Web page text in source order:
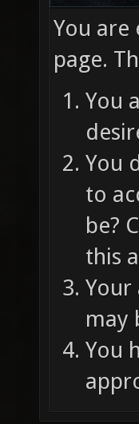
You
page.
You
You
to
be?
this
may
You